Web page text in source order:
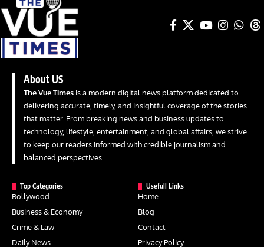
About US
The Vue Times is a modern digital news platform dedicated to
delivering accurate, timely, and insightful coverage of the stories
that matter. From breaking news and business updates to
technology, lifestyle, entertainment, and global affairs, we strive
to keep our readers informed with credible journalism and
balanced perspectives.
Top Categories
Bollywood
Business & Economy
Crime & Law
Daily News
Usefull Links
Home
Blog
Contact
Privacy Policy